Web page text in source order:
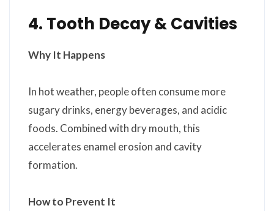
4. Tooth Decay & Cavities
Why It Happens
In hot weather, people often consume more
sugary drinks, energy beverages, and acidic
foods. Combined with dry mouth, this
accelerates enamel erosion and cavity
formation.
How to Prevent It